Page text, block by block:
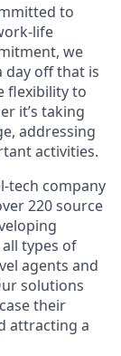
to
life
we
day off that is
flexibility to
it’s taking
addressing
activities.
tech company
220 source
types of
agents and
solutions
their
attracting a